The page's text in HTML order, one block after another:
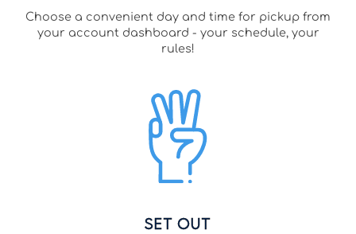
Choose a convenient day and time for pickup from
your account dashboard - your schedule, your
rules!
Set Out